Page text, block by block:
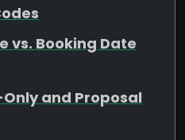
vs. Booking Date
and Proposal